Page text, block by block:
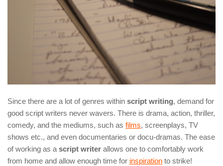
Since there are a lot of genres within script writing, demand for
good script writers never wavers. There is drama, action, thriller,
comedy, and the mediums, such as films, screenplays, TV
shows etc., and even documentaries or docu-dramas. The ease
of working as a script writer allows one to comfortably work
from home and allow enough time for inspiration to strike!